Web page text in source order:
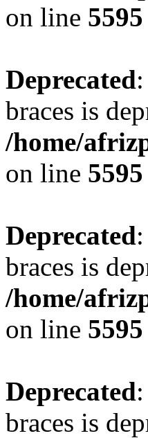
on line 5595
Deprecated
braces is
/home/
on line 5595
Deprecated
braces is
/home/
on line 5595
Deprecated
braces is